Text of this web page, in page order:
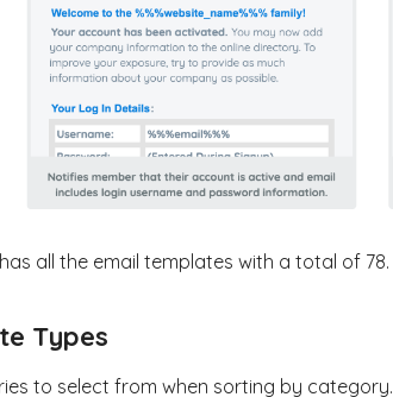
has all the email templates with a total of 78.
Types
to select from when sorting by category.